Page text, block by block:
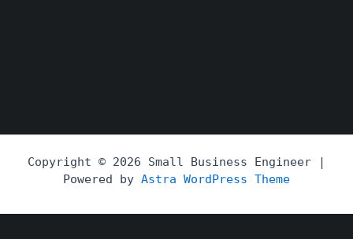
Copyright © 2026 Small Business Engineer |
Powered by Astra WordPress Theme